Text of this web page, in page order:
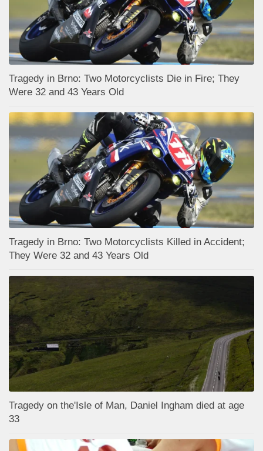
Tragedy in Brno: Two Motorcyclists Die in Fire; They
Were 32 and 43 Years Old
Tragedy in Brno: Two Motorcyclists Killed in Accident;
They Were 32 and 43 Years Old
Tragedy on the'Isle of Man, Daniel Ingham died at age
33